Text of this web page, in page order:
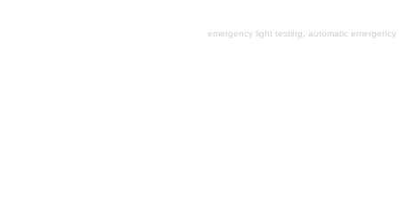
emergency light testing, automatic